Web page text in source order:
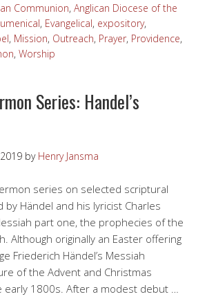
Communion, Anglican Diocese of the
, Evangelical, expository,
, Mission, Outreach, Prayer, Providence,
, Worship
Series: Handel’s
by Henry Jansma
series on selected scriptural
by Händel and his lyricist Charles
part one, the prophecies of the
Although originally an Easter offering
Friederich Händel’s Messiah
of the Advent and Christmas
early 1800s. After a modest debut …